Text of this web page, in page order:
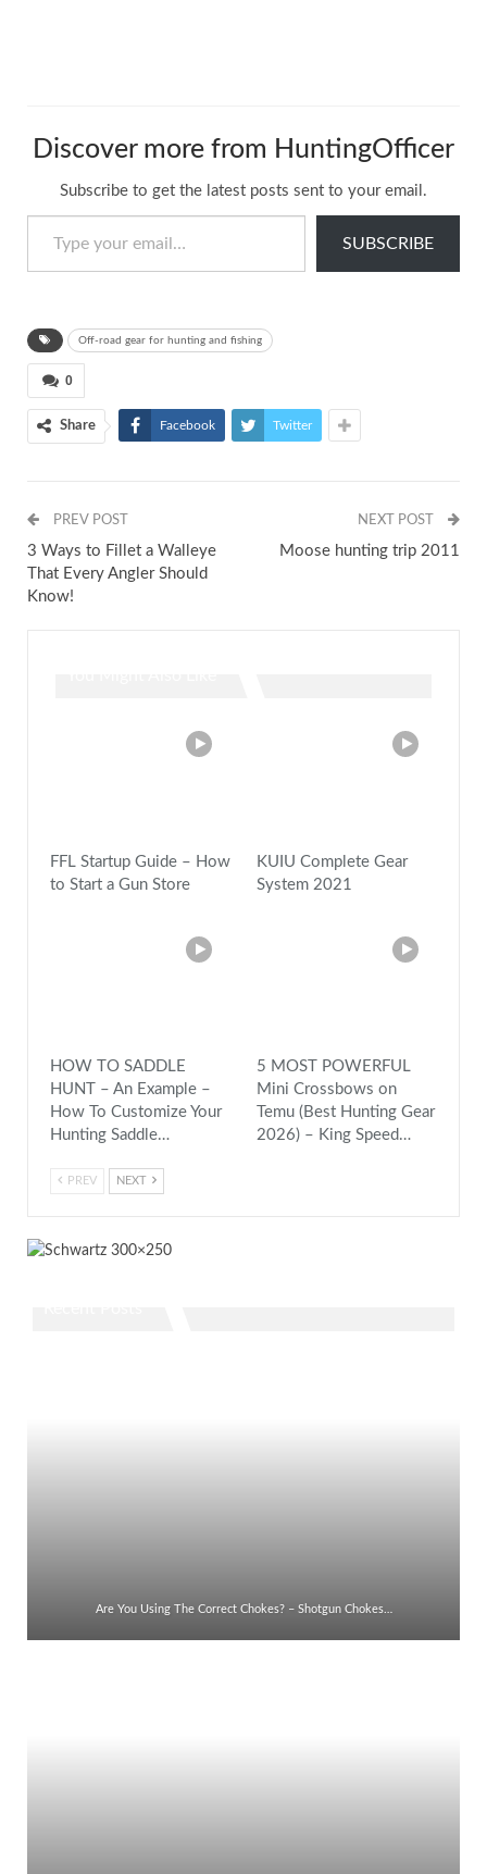
Discover more from HuntingOfficer
Subscribe to get the latest posts sent to your email.
Type your email…
SUBSCRIBE
Off-road gear for hunting and fishing
0
Share Facebook Twitter
PREV POST
3 Ways to Fillet a Walleye
That Every Angler Should
Know!
NEXT POST
Moose hunting trip 2011
FFL Startup Guide – How
to Start a Gun Store
KUIU Complete Gear
System 2021
HOW TO SADDLE
HUNT – An Example –
How To Customize Your
Hunting Saddle…
5 MOST POWERFUL
Mini Crossbows on
Temu (Best Hunting Gear
2026) – King Speed…
PREV NEXT
Are You Using The Correct Chokes? – Shotgun Chokes…